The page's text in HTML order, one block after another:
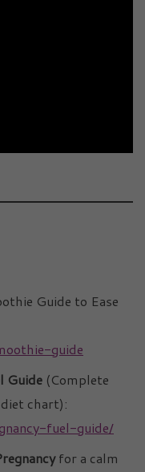
Guide to Ease
guide
Guide (Complete
chart):
fuel-guide/
for a calm